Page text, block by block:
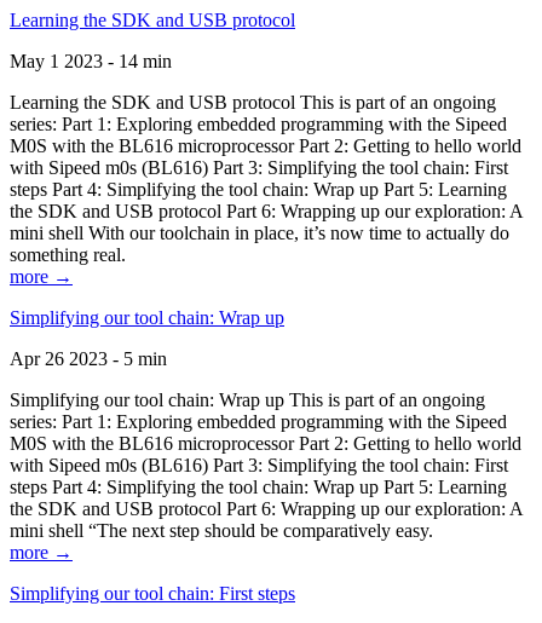
Learning the SDK and USB protocol
May 1 2023 - 14 min
Learning the SDK and USB protocol This is part of an ongoing
series: Part 1: Exploring embedded programming with the Sipeed
M0S with the BL616 microprocessor Part 2: Getting to hello world
with Sipeed m0s (BL616) Part 3: Simplifying the tool chain: First
steps Part 4: Simplifying the tool chain: Wrap up Part 5: Learning
the SDK and USB protocol Part 6: Wrapping up our exploration: A
mini shell With our toolchain in place, it’s now time to actually do
something real.
more →
Simplifying our tool chain: Wrap up
Apr 26 2023 - 5 min
Simplifying our tool chain: Wrap up This is part of an ongoing
series: Part 1: Exploring embedded programming with the Sipeed
M0S with the BL616 microprocessor Part 2: Getting to hello world
with Sipeed m0s (BL616) Part 3: Simplifying the tool chain: First
steps Part 4: Simplifying the tool chain: Wrap up Part 5: Learning
the SDK and USB protocol Part 6: Wrapping up our exploration: A
mini shell “The next step should be comparatively easy.
more →
Simplifying our tool chain: First steps